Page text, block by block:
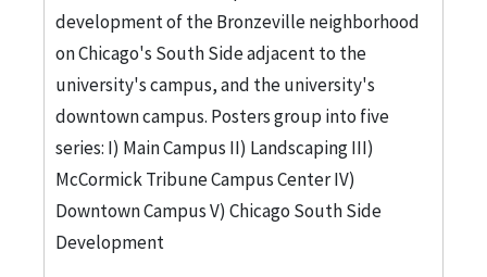
development of the Bronzeville neighborhood
on Chicago's South Side adjacent to the
university's campus, and the university's
downtown campus. Posters group into five
series: I) Main Campus II) Landscaping III)
McCormick Tribune Campus Center IV)
Downtown Campus V) Chicago South Side
Development